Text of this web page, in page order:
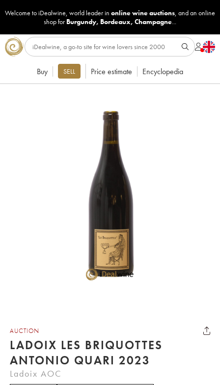
Welcome to iDealwine, world leader in online wine auctions, and an online
shop for Burgundy, Bordeaux, Champagne...
Buy SELL Price estimate Encyclopedia
AUCTION
LADOIX LES BRIQUOTTES
ANTONIO QUARI 2023
Ladoix AOC